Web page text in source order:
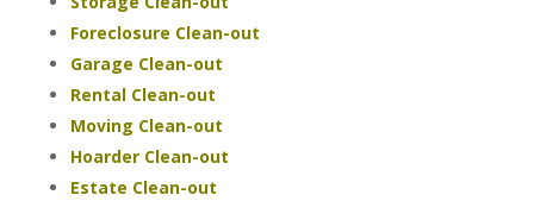
Foreclosure Clean-out
Garage Clean-out
Rental Clean-out
Moving Clean-out
Hoarder Clean-out
Estate Clean-out